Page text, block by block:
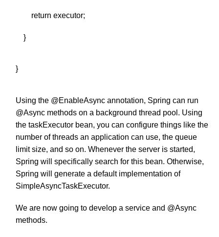
return executor;
}
}
Using the @EnableAsync annotation, Spring can run
@Asyncmethods on a background thread pool. Using
the taskExecutor bean, you can configure things like the
number of threads an application can use, the queue
limit size, and so on. Whenever the server is started,
Spring will specifically search for this bean. Otherwise,
Spring will generate a default implementation of
SimpleAsyncTaskExecutor.
We are now going to develop a service and @Async
methods.